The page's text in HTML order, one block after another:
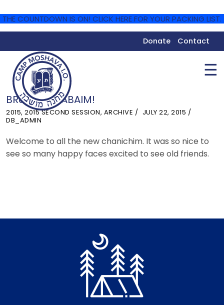
THE COUNTDOWN IS ON! CLICK HERE FOR YOUR PACKING LIST.
Donate Contact
☰
BRUCHIM HABAIM!
2015, 2015 SECOND SESSION, ARCHIVE
JULY 22, 2015
DB_ADMIN
Welcome to all the new chanichim. It was so nice to
see so many happy faces excited to see old friends.